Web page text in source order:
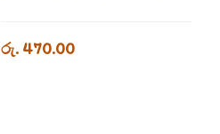
රු. 470.00